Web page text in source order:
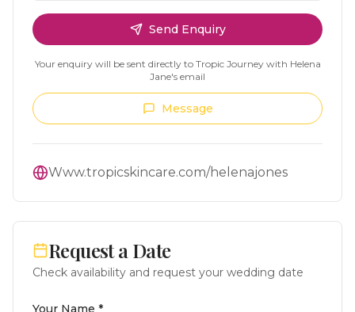
Send Enquiry
Your enquiry will be sent directly to Tropic Journey with Helena
Jane's email
Message
Www.tropicskincare.com/helenajones
Request a Date
Check availability and request your wedding date
Your Name *